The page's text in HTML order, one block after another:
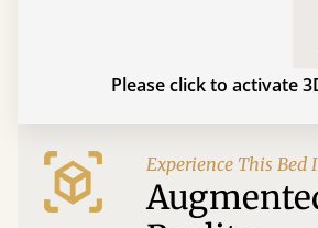
Please click to activate
Experience This Bed